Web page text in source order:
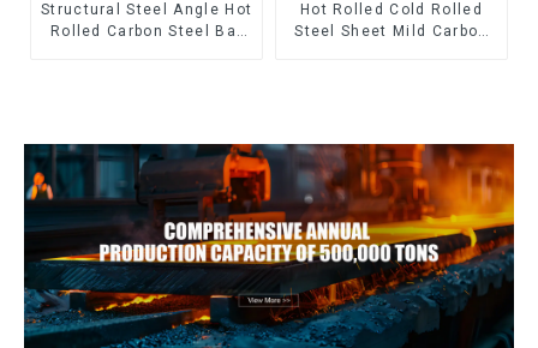
Structural Steel Angle Hot
Rolled Carbon Steel Bar
Hot Rolled Cold Rolled
Steel Sheet Mild Carbon